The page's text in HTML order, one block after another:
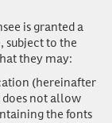
is granted a
to the
they may:
(hereinafter
does not allow
the fonts